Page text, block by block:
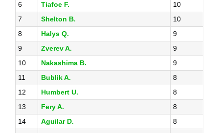
6
Tiafoe F.
10
7
Shelton B.
10
8
Halys Q.
9
9
Zverev A.
9
10
Nakashima B.
9
11
Bublik A.
8
12
Humbert U.
8
13
Fery A.
8
14
Aguilar D.
8